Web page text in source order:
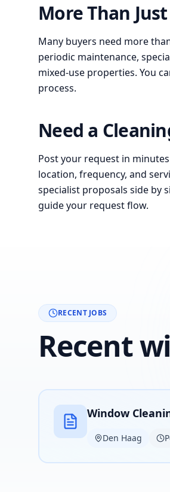
More Than
Many buyers need more
periodic maintenance,
mixed-use properties. You
process.
Need a
Post your request in
location, frequency, and
specialist proposals side by
guide your request flow.
RECENT JOBS
Recent
Window
Den Haag